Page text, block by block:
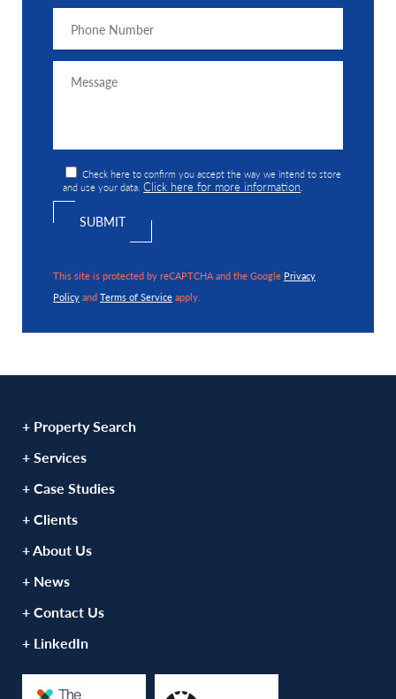
Check here to confirm you accept the way we intend to store
and use your data.Click here for more information
This site is protected by reCAPTCHA and the Google Privacy
PolicyandTerms of Serviceapply.
+ Property Search
+ Services
+ Case Studies
+ Clients
+ About Us
+ News
+ Contact Us
+ LinkedIn